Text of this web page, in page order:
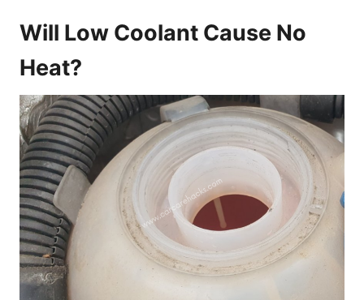
Will Low Coolant Cause No
Heat?